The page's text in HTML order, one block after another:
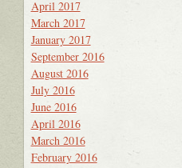
April 2017
March 2017
January 2017
September 2016
August 2016
July 2016
June 2016
April 2016
March 2016
February 2016